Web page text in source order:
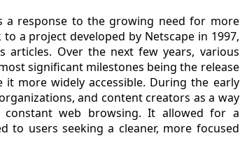
a response to the growing need for more
a project developed by Netscape in 1997,
Over the next few years, various
significant milestones being the release
more widely accessible. During the early
and content creators as a way
web browsing. It allowed for a
to users seeking a cleaner, more focused